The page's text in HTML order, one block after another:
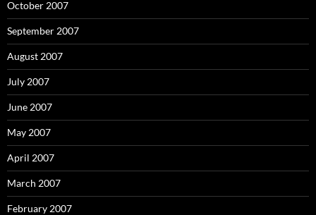
October 2007
September 2007
August 2007
July 2007
June 2007
May 2007
April 2007
March 2007
February 2007